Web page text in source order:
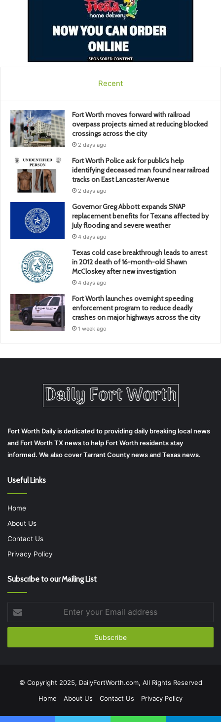
Recent
Fort Worth moves forward with railroad
overpass projects aimed at reducing blocked
crossings across the city
2 days ago
Fort Worth Police ask for public’s help
identifying deceased man found near railroad
tracks on East Lancaster Avenue
2 days ago
Governor Greg Abbott expands SNAP
replacement benefits for Texans affected by
July flooding and severe weather
4 days ago
Texas cold case breakthrough leads to arrest
in 2012 death of 16-month-old Shawn
McCloskey after new investigation
4 days ago
Fort Worth launches overnight speeding
enforcement program to reduce deadly
crashes on major highways across the city
1 week ago
Fort Worth Daily is dedicated to providing daily breaking local news
and Fort Worth TX news to help Fort Worth residents stay
informed. We also cover Tarrant County news and Texas news.
Useful Links
Home
About Us
Contact Us
Privacy Policy
Subscribe to our Mailing List
your
Email
© Copyright 2025, DailyFortWorth.com, All Rights Reserved
Home
About Us Contact Us Privacy Policy